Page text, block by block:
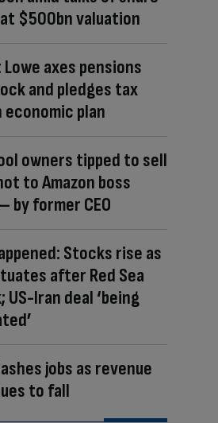
$500bn valuation
axes pensions
and pledges tax
plan
owners tipped to sell
to Amazon boss
by former CEO
Stocks rise as
after Red Sea
Iran deal ‘being
jobs as revenue
to fall